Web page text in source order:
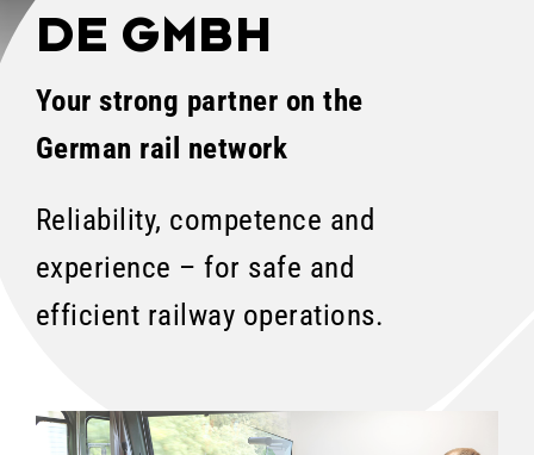
DE GMBH
Your strong partner on the
German rail network
Reliability, competence and
experience – for safe and
efficient railway operations.